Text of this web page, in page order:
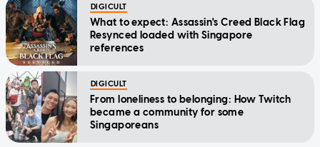
DIGICULT
What to expect: Assassin's Creed Black Flag
Resynced loaded with Singapore
references
DIGICULT
From loneliness to belonging: How Twitch
became a community for some
Singaporeans